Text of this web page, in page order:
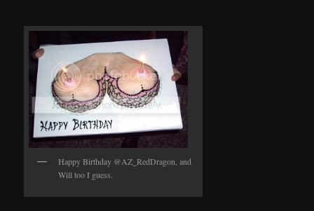
Happy Birthday @AZ_RedDragon, and
Will too I guess.